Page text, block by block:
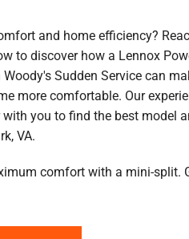
and home efficiency?
to discover how a Lennox
Sudden Service can
more comfortable. Our
you to find the best model
VA.
comfort with a mini-split.